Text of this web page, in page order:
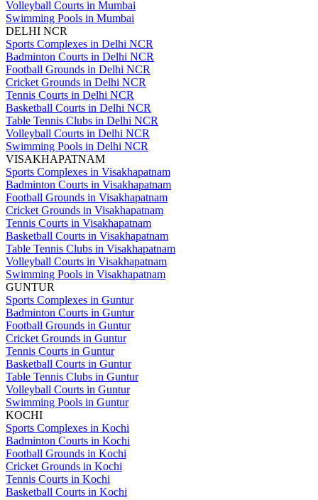
Volleyball Courts in Mumbai
Swimming Pools in Mumbai
DELHI NCR
Sports Complexes in Delhi NCR
Badminton Courts in Delhi NCR
Football Grounds in Delhi NCR
Cricket Grounds in Delhi NCR
Tennis Courts in Delhi NCR
Basketball Courts in Delhi NCR
Table Tennis Clubs in Delhi NCR
Volleyball Courts in Delhi NCR
Swimming Pools in Delhi NCR
VISAKHAPATNAM
Sports Complexes in Visakhapatnam
Badminton Courts in Visakhapatnam
Football Grounds in Visakhapatnam
Cricket Grounds in Visakhapatnam
Tennis Courts in Visakhapatnam
Basketball Courts in Visakhapatnam
Table Tennis Clubs in Visakhapatnam
Volleyball Courts in Visakhapatnam
Swimming Pools in Visakhapatnam
GUNTUR
Sports Complexes in Guntur
Badminton Courts in Guntur
Football Grounds in Guntur
Cricket Grounds in Guntur
Tennis Courts in Guntur
Basketball Courts in Guntur
Table Tennis Clubs in Guntur
Volleyball Courts in Guntur
Swimming Pools in Guntur
KOCHI
Sports Complexes in Kochi
Badminton Courts in Kochi
Football Grounds in Kochi
Cricket Grounds in Kochi
Tennis Courts in Kochi
Basketball Courts in Kochi